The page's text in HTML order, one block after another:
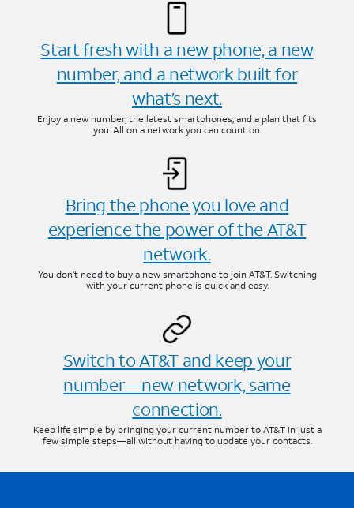
Start fresh with a new phone, a new
number, and a network built for
what’s next.
Enjoy a new number, the latest smartphones, and a plan that fits
you. All on a network you can count on.
Bring the phone you love and
experience the power of the AT&T
network.
You don’t need to buy a new smartphone to join AT&T. Switching
with your current phone is quick and easy.
Switch to AT&T and keep your
number—new network, same
connection.
Keep life simple by bringing your current number to AT&T in just a
few simple steps—all without having to update your contacts.